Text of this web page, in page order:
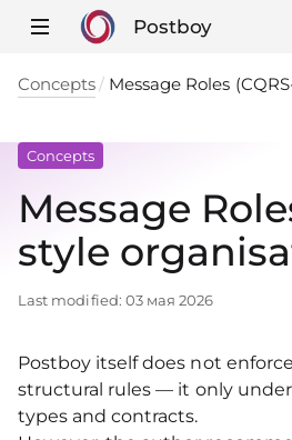
Postboy
Concepts Message Roles
Concepts
Message
style
Last modified: 03 мая 2026
Postboy itself does not
structural rules — it only
types and contracts.